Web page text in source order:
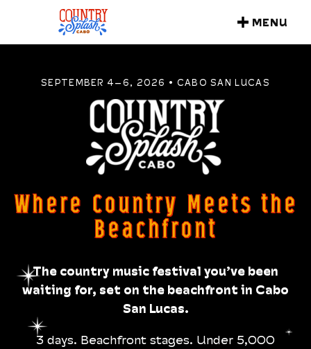
MENU
CLOSE
SEPTEMBER 4–6, 2026 • CABO SAN LUCAS
Where Country Meets the
Beachfront
The country music festival you’ve been
waiting for, set on the beachfront in Cabo
San Lucas.
3 days. Beachfront stages. Under 5,000